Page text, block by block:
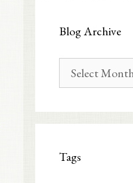
Blog Archive
Archive
Tags